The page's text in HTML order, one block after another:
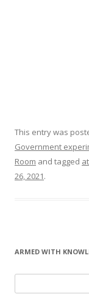
This entry was
Government
Room and tagged
26, 2021.
ARMED WITH
for: